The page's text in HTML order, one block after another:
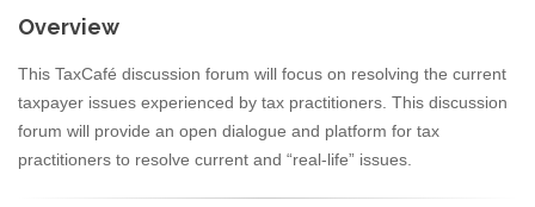
Overview
This TaxCafé discussion forum will focus on resolving the current
taxpayer issues experienced by tax practitioners. This discussion
forum will provide an open dialogue and platform for tax
practitioners to resolve current and “real-life” issues.